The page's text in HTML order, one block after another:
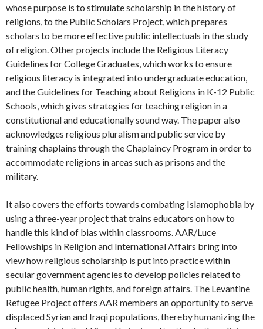
whose purpose is to stimulate scholarship in the history of
religions, to the Public Scholars Project, which prepares
scholars to be more effective public intellectuals in the study
of religion. Other projects include the Religious Literacy
Guidelines for College Graduates, which works to ensure
religious literacy is integrated into undergraduate education,
and the Guidelines for Teaching about Religions in K-12 Public
Schools, which gives strategies for teaching religion in a
constitutional and educationally sound way. The paper also
acknowledges religious pluralism and public service by
training chaplains through the Chaplaincy Program in order to
accommodate religions in areas such as prisons and the
military.
It also covers the efforts towards combating Islamophobia by
using a three-year project that trains educators on how to
handle this kind of bias within classrooms. AAR/Luce
Fellowships in Religion and International Affairs bring into
view how religious scholarship is put into practice within
secular government agencies to develop policies related to
public health, human rights, and foreign affairs. The Levantine
Refugee Project offers AAR members an opportunity to serve
displaced Syrian and Iraqi populations, thereby humanizing the